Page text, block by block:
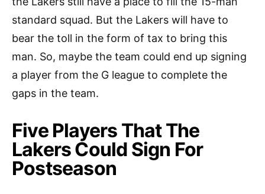
standard squad. But the Lakers will have to
bear the toll in the form of tax to bring this
man. So, maybe the team could end up signing
a player from the G league to complete the
gaps in the team.
Five Players That The
Lakers Could Sign For
Postseason